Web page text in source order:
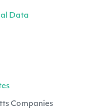
Data
Companies